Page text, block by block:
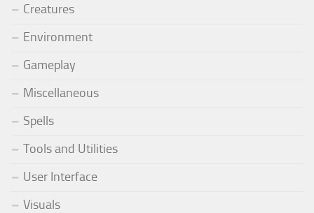
Creatures
Environment
Gameplay
Miscellaneous
Spells
Tools and Utilities
User Interface
Visuals